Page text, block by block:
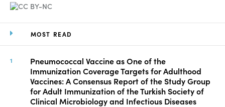
MOST READ
Pneumococcal Vaccine as One of the
Immunization Coverage Targets for Adulthood
Vaccines: A Consensus Report of the Study Group
for Adult Immunization of the Turkish Society of
Clinical Microbiology and Infectious Diseases